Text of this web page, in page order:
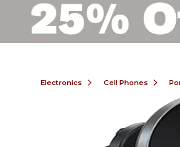
Electronics Cell Phones